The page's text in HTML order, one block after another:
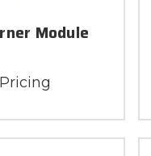
Module